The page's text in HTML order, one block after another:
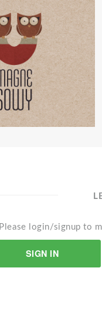
Please login/signup to
SIGN IN